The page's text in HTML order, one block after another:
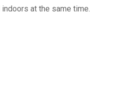
at the same time.